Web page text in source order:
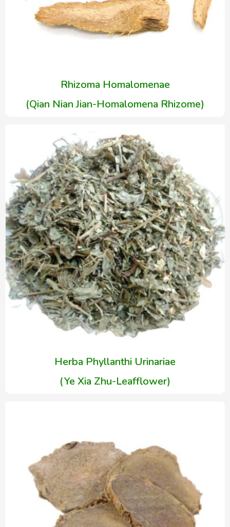
Rhizoma Homalomenae
(Qian Nian Jian-Homalomena Rhizome)
Herba Phyllanthi Urinariae
(Ye Xia Zhu-Leafflower)